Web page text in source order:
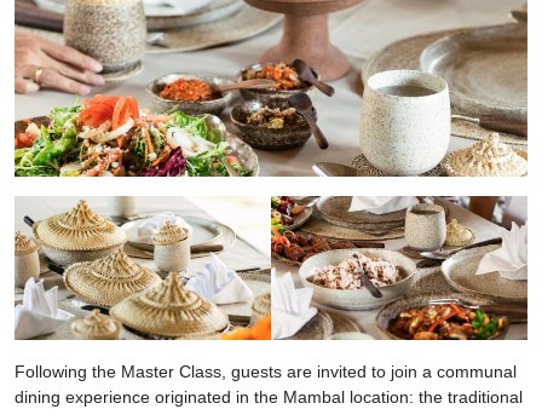
Following the Master Class, guests are invited to join a communal
dining experience originated in the Mambal location: the traditional